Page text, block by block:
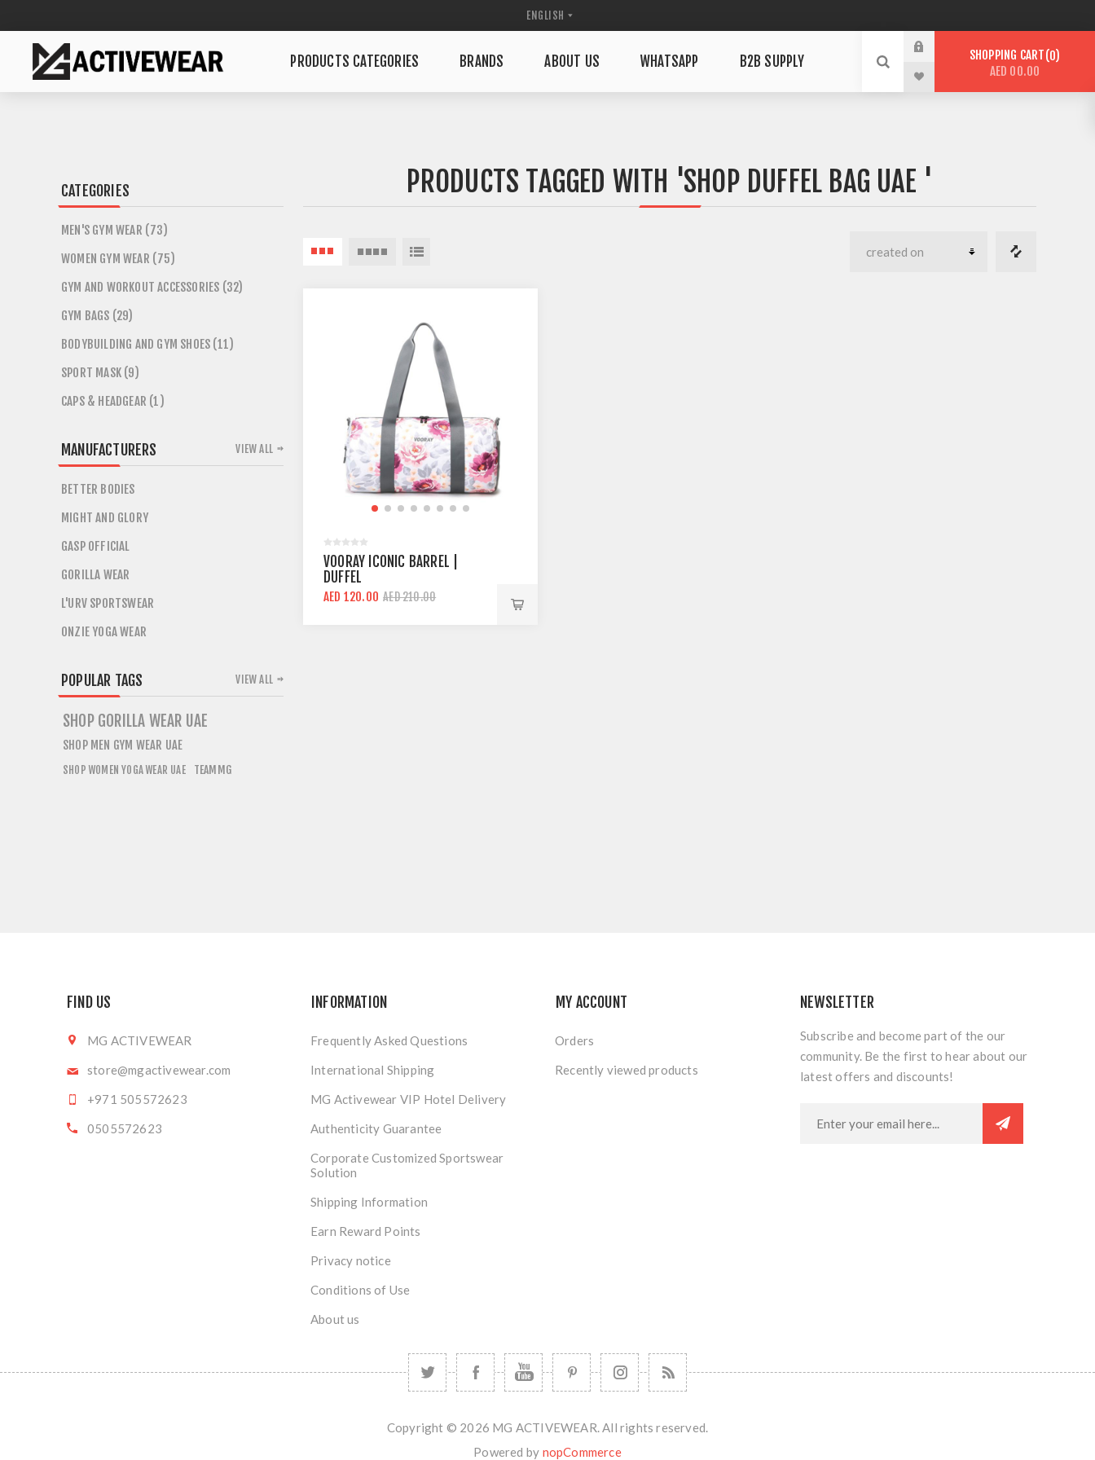
PRODUCTS CATEGORIES BRANDS ABOUT US WHATSAPP B2B SUPPLY SHOPPING CART 0
AED 00.00
PRODUCTS TAGGED WITH 'SHOP DUFFEL BAG UAE '
VOORAY ICONIC BARREL |
DUFFEL
AED 120.00 AED 210.00
CATEGORIES
MEN'S GYM WEAR (73)
WOMEN GYM WEAR (75)
GYM AND WORKOUT ACCESSORIES (32)
GYM BAGS (29)
BODYBUILDING AND GYM SHOES (11)
SPORT MASK (9)
CAPS & HEADGEAR (1)
MANUFACTURERS
BETTER BODIES
MIGHT AND GLORY
GASP OFFICIAL
GORILLA WEAR
L'URV SPORTSWEAR
ONZIE YOGA WEAR
VIEW ALL
POPULAR TAGS
SHOP GORILLA WEAR UAE
SHOP MEN GYM WEAR UAE
SHOP WOMEN YOGA WEAR UAE TEAMMG
VIEW ALL
FIND US
MG ACTIVEWEAR
store@mgactivewear.com
+971 505572623
0505572623
INFORMATION
Frequently Asked Questions
International Shipping
MG Activewear VIP Hotel Delivery
Authenticity Guarantee
Corporate Customized Sportswear
Solution
Shipping Information
Earn Reward Points
Privacy notice
Conditions of Use
About us
MY ACCOUNT
Orders
Recently viewed products
NEWSLETTER
Subscribe and become part of the our
community. Be the first to hear about our
latest offers and discounts!
Copyright © 2026 MG ACTIVEWEAR. All rights reserved.
Powered by nopCommerce